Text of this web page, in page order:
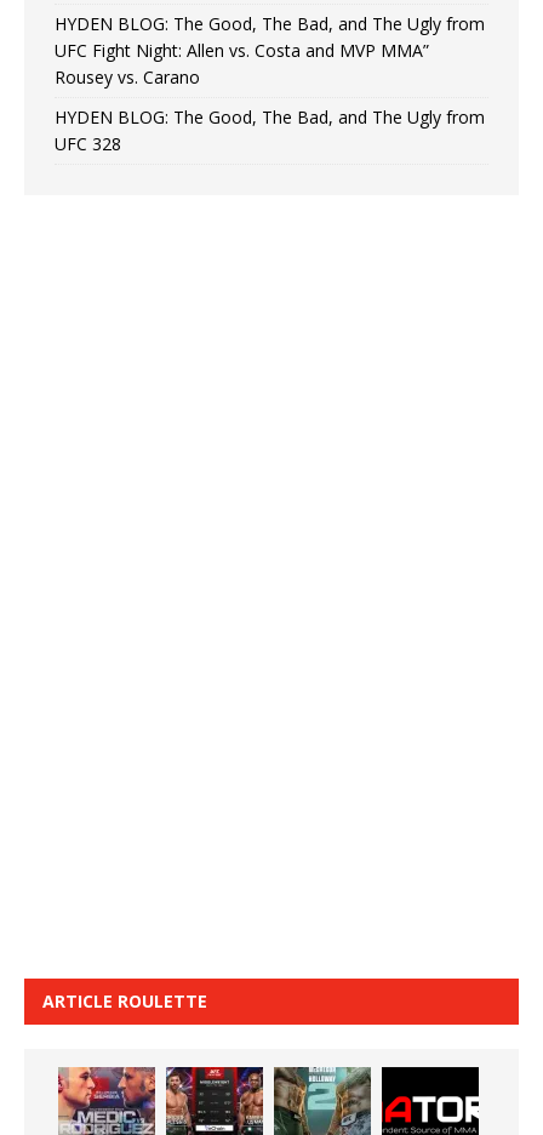
HYDEN BLOG: The Good, The Bad, and The Ugly from
UFC Fight Night: Allen vs. Costa and MVP MMA”
Rousey vs. Carano
HYDEN BLOG: The Good, The Bad, and The Ugly from
UFC 328
ARTICLE ROULETTE